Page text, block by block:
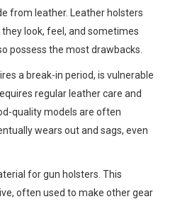
from leather. Leather holsters
look, feel, and sometimes
possess the most drawbacks.
a break-in period, is vulnerable
regular leather care and
quality models are often
wears out and sags, even
for gun holsters. This
often used to make other gear